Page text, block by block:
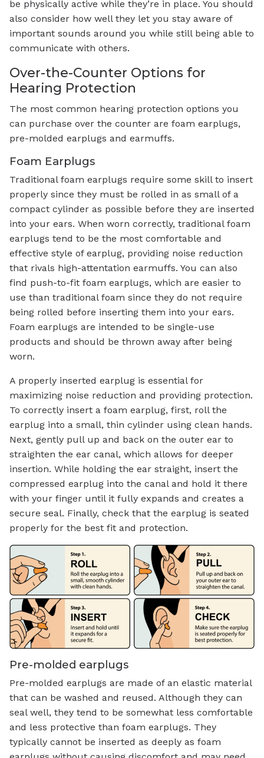
be physically active while they’re in place. You should
also consider how well they let you stay aware of
important sounds around you while still being able to
communicate with others.
Over-the-Counter Options for
Hearing Protection
The most common hearing protection options you
can purchase over the counter are foam earplugs,
pre-molded earplugs and earmuffs.
Foam Earplugs
Traditional foam earplugs require some skill to insert
properly since they must be rolled in as small of a
compact cylinder as possible before they are inserted
into your ears. When worn correctly, traditional foam
earplugs tend to be the most comfortable and
effective style of earplug, providing noise reduction
that rivals high-attentation earmuffs. You can also
find push-to-fit foam earplugs, which are easier to
use than traditional foam since they do not require
being rolled before inserting them into your ears.
Foam earplugs are intended to be single-use
products and should be thrown away after being
worn.
A properly inserted earplug is essential for
maximizing noise reduction and providing protection.
To correctly insert a foam earplug, first, roll the
earplug into a small, thin cylinder using clean hands.
Next, gently pull up and back on the outer ear to
straighten the ear canal, which allows for deeper
insertion. While holding the ear straight, insert the
compressed earplug into the canal and hold it there
with your finger until it fully expands and creates a
secure seal. Finally, check that the earplug is seated
properly for the best fit and protection.
Pre-molded earplugs
Pre-molded earplugs are made of an elastic material
that can be washed and reused. Although they can
seal well, they tend to be somewhat less comfortable
and less protective than foam earplugs. They
typically cannot be inserted as deeply as foam